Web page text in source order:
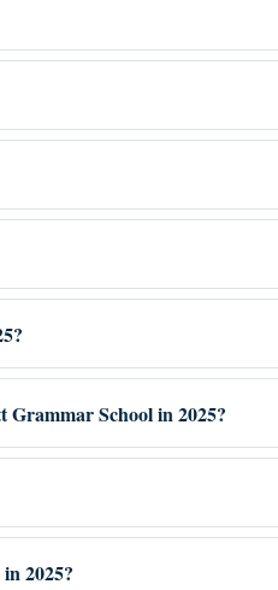
School in 2025?
2025?